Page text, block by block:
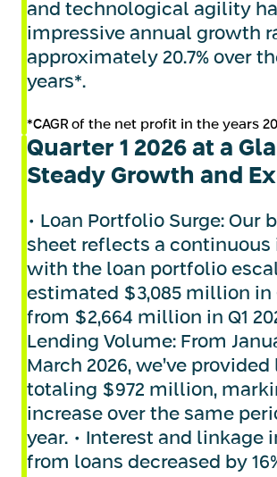
and technological agility
impressive annual growth
approximately 20.7% over
years*.
*CAGR of the net profit in the years
Quarter 1 2026 at a
Steady Growth and
• Loan Portfolio Surge: Our
sheet reflects a continuous
with the loan portfolio
estimated $3,085 million in
from $2,664 million in Q1
Lending Volume: From
March 2026, we’ve provided
totaling $972 million,
increase over the same
year. • Interest and linkage
from loans decreased by